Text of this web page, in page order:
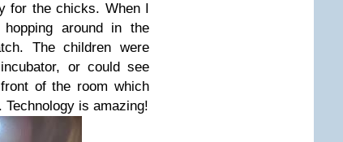
for the chicks. When I
around in the
The children were
or could see
of the room which
Technology is amazing!